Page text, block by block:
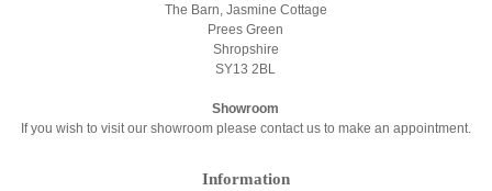
The Barn, Jasmine Cottage
Prees Green
Shropshire
SY13 2BL
Showroom
If you wish to visit our showroom please contact us to make an appointment.
Information